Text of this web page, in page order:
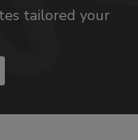
tailored your